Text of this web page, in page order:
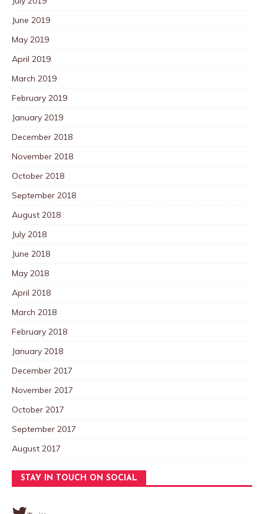
June 2019
May 2019
April 2019
March 2019
February 2019
January 2019
December 2018
November 2018
October 2018
September 2018
August 2018
July 2018
June 2018
May 2018
April 2018
March 2018
February 2018
January 2018
December 2017
November 2017
October 2017
September 2017
August 2017
STAY IN TOUCH ON SOCIAL